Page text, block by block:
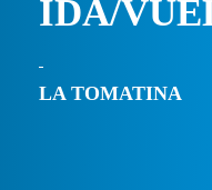
IDA/
LA TOMATINA